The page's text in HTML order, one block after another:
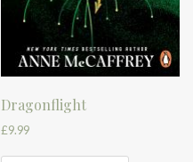
Dragonflight
£9.99